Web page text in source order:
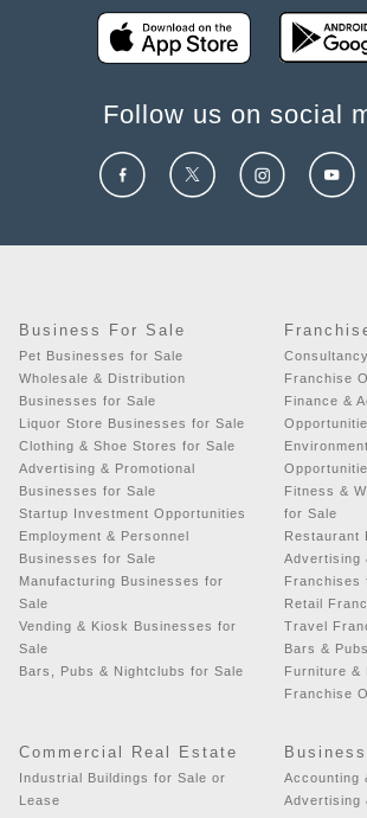
Follow us on social
Business For Sale
Pet Businesses for Sale
Wholesale & Distribution
Businesses for Sale
Liquor Store Businesses for Sale
Clothing & Shoe Stores for Sale
Advertising & Promotional
Businesses for Sale
Startup Investment Opportunities
Employment & Personnel
Businesses for Sale
Manufacturing Businesses for
Sale
Vending & Kiosk Businesses for
Sale
Bars, Pubs & Nightclubs for Sale
Franchise
Finance &
Fitness &
for Sale
Restaurant
Advertising
Franchises
Retail
Travel
Bars &
Furniture &
Franchise
Commercial Real Estate
Industrial Buildings for Sale or
Lease
Accounting
Advertising